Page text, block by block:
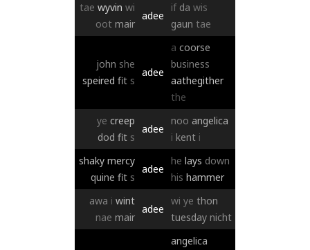
tae wyvin wi
oot mair
adee
if da wis
gaun tae
john she
speired fit s
adee
a coorse
business
aathegither
the
ye creep
dod fit s
adee
noo angelica
i kent i
shaky mercy
quine fit s
adee
he lays down
his hammer
awa i wint
nae mair
adee
wi ye thon
tuesday nicht
angelica